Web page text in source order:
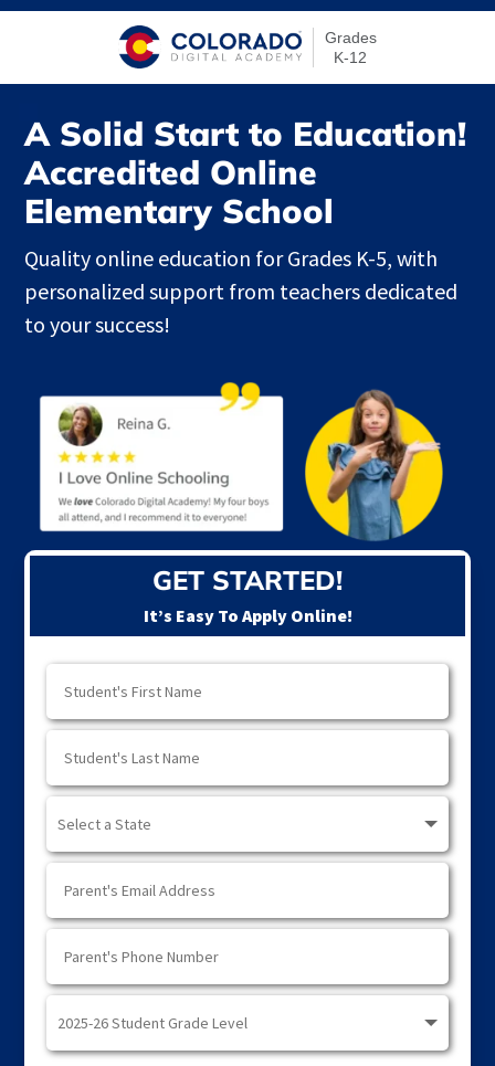
Grades
K-12
A Solid Start to Education!
Accredited Online
Elementary School
Quality online education for Grades K-5, with
personalized support from teachers dedicated
to your success!
GET STARTED!
It’s Easy To Apply Online!